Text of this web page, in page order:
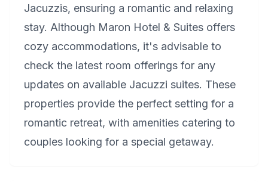
Jacuzzis, ensuring a romantic and relaxing
stay. Although Maron Hotel & Suites offers
cozy accommodations, it's advisable to
check the latest room offerings for any
updates on available Jacuzzi suites. These
properties provide the perfect setting for a
romantic retreat, with amenities catering to
couples looking for a special getaway.